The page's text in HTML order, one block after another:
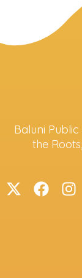
Baluni
the